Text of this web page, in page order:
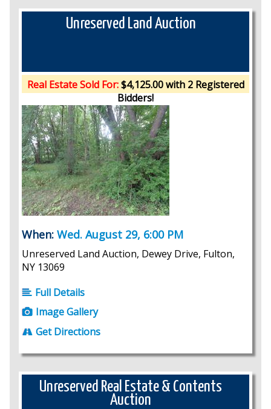
Unreserved Land Auction
Real Estate Sold For:$4,125.00 with 2 Registered
Bidders!
When: Wed. August 29, 6:00 PM
Unreserved Land Auction, Dewey Drive, Fulton,
NY 13069
Full Details
Image Gallery
Get Directions
Unreserved Real Estate & Contents
Auction